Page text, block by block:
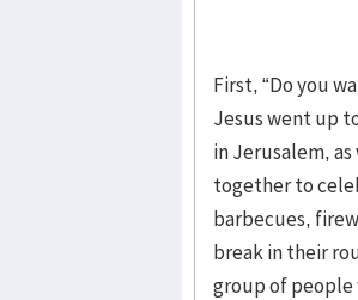
First, “Do you
Jesus went up
in Jerusalem,
together to
barbecues,
break in their
group of people